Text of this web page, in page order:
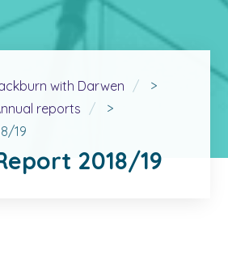
with Darwen
>
reports
>
19
2018/19